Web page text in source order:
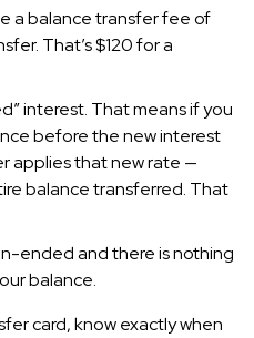
a balance transfer fee of
That’s $120 for a
interest. That means if you
before the new interest
applies that new rate —
balance transferred. That
ended and there is nothing
balance.
card, know exactly when